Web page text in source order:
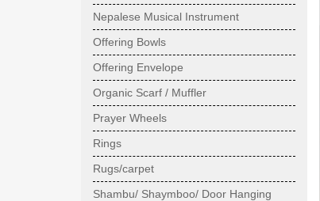
Nepalese Musical Instrument
Offering Bowls
Offering Envelope
Organic Scarf / Muffler
Prayer Wheels
Rings
Rugs/carpet
Shambu/ Shaymboo/ Door Hanging